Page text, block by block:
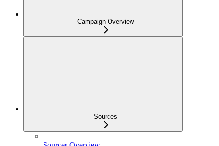
Campaign Overview
Sources